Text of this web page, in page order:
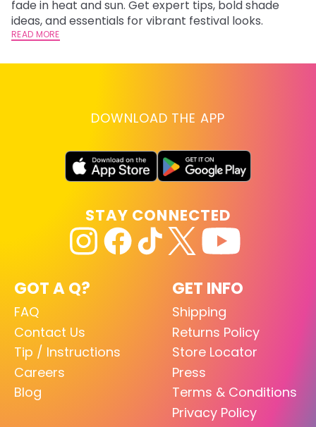
fade in heat and sun. Get expert tips, bold shade
ideas, and essentials for vibrant festival looks.
READ MORE
DOWNLOAD THE APP
GOT A Q?
FAQ
Contact Us
Tip / Instructions
Careers
Blog
GET INFO
Shipping
Returns Policy
Store Locator
Press
Terms & Conditions
Privacy Policy
STAY CONNECTED